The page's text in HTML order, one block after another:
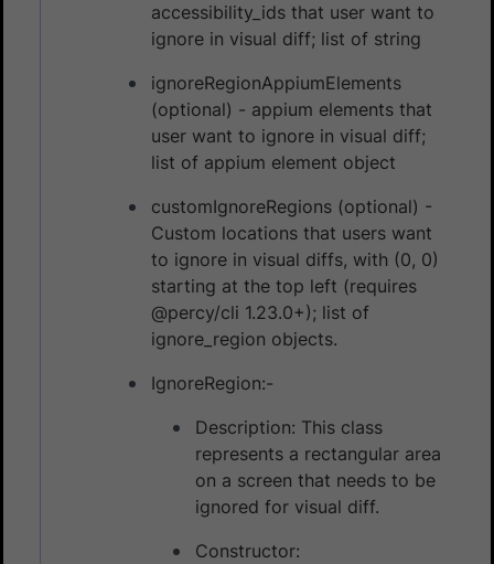
accessibility_ids that user want to
ignore in visual diff; list of string
ignoreRegionAppiumElements
(optional) - appium elements that
user want to ignore in visual diff;
list of appium element object
customIgnoreRegions (optional) -
Custom locations that users want
to ignore in visual diffs, with (0, 0)
starting at the top left (requires
@percy/cli 1.23.0+); list of
ignore_region objects.
IgnoreRegion:-
Description: This class
represents a rectangular area
on a screen that needs to be
ignored for visual diff.
Constructor: